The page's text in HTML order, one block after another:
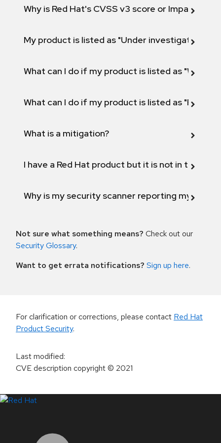
Why is Red Hat's CVSS v3 score or Impact
My product is listed as "Under investigation"
What can I do if my product is listed as "Will not
What can I do if my product is listed as "Fix
What is a mitigation?
I have a Red Hat product but it is not in the
Why is my security scanner reporting my
Not sure what something means? Check out our
Security Glossary.
Want to get errata notifications? Sign up here.
For clarification or corrections, please contact Red Hat
Product Security.
Last modified:
CVE description copyright© 2021